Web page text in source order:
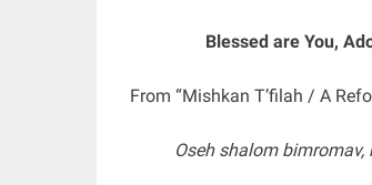
Blessed are You,
From “Mishkan T’filah / A
Oseh shalom bimromav,